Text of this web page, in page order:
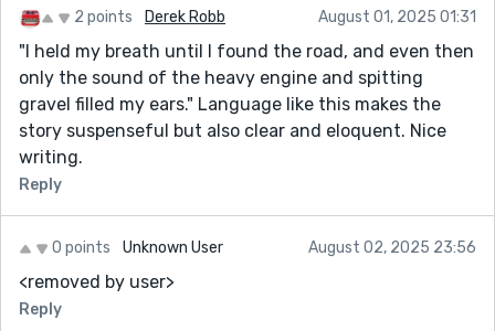
2 points Derek Robb August 01, 2025 01:31
"I held my breath until I found the road, and even then
only the sound of the heavy engine and spitting
gravel filled my ears." Language like this makes the
story suspenseful but also clear and eloquent. Nice
writing.
Reply
0 points Unknown User August 02, 2025 23:56
<removed by user>
Reply